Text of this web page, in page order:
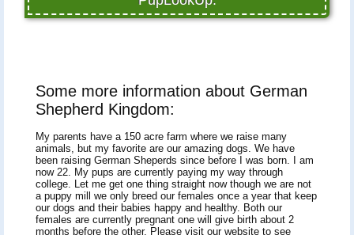
Some more information about German
Shepherd Kingdom:
My parents have a 150 acre farm where we raise many
animals, but my favorite are our amazing dogs. We have
been raising German Sheperds since before I was born. I am
now 22. My pups are currently paying my way through
college. Let me get one thing straight now though we are not
a puppy mill we only breed our females once a year that keep
our dogs and their babies happy and healthy. Both our
females are currently pregnant one will give birth about 2
months before the other. Please visit our website to see